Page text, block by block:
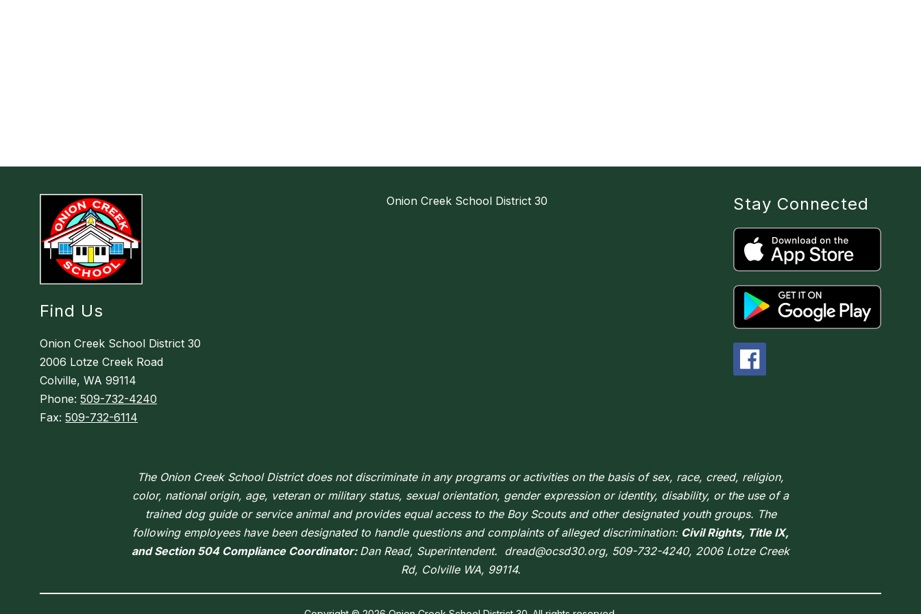
Find Us
Onion Creek School District 30
2006 Lotze Creek Road
Colville, WA 99114
Phone:509-732-4240
Fax:509-732-6114
Onion Creek School District 30 Stay Connected
The Onion Creek School District does not discriminate in any programs or activities on the basis of sex, race, creed, religion,
color, national origin, age, veteran or military status, sexual orientation, gender expression or identity, disability, or the use of a
trained dog guide or service animal and provides equal access to the Boy Scouts and other designated youth groups. The
following employees have been designated to handle questions and complaints of alleged discrimination: Civil Rights, Title IX,
and Section 504 Compliance Coordinator: Dan Read, Superintendent. dread@ocsd30.org, 509-732-4240, 2006 Lotze Creek
Rd, Colville WA, 99114.